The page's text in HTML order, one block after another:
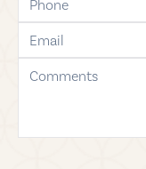
email
comments